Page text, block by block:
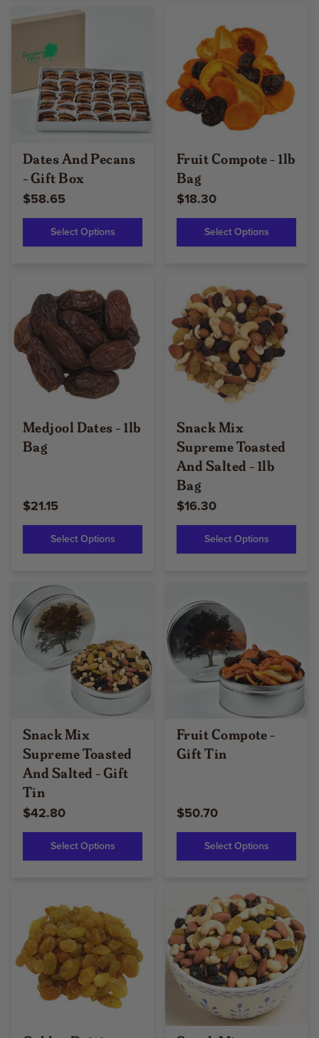
Dates And Pecans
- Gift Box
$58.65
Select Options
Fruit Compote - 1lb
Bag
$18.30
Select Options
Medjool Dates - 1lb
Bag
$21.15
Select Options
Snack Mix
Supreme Toasted
And Salted - 1lb
Bag
$16.30
Select Options
Snack Mix
Supreme Toasted
And Salted - Gift
Tin
$42.80
Select Options
Fruit Compote -
Gift Tin
$50.70
Select Options